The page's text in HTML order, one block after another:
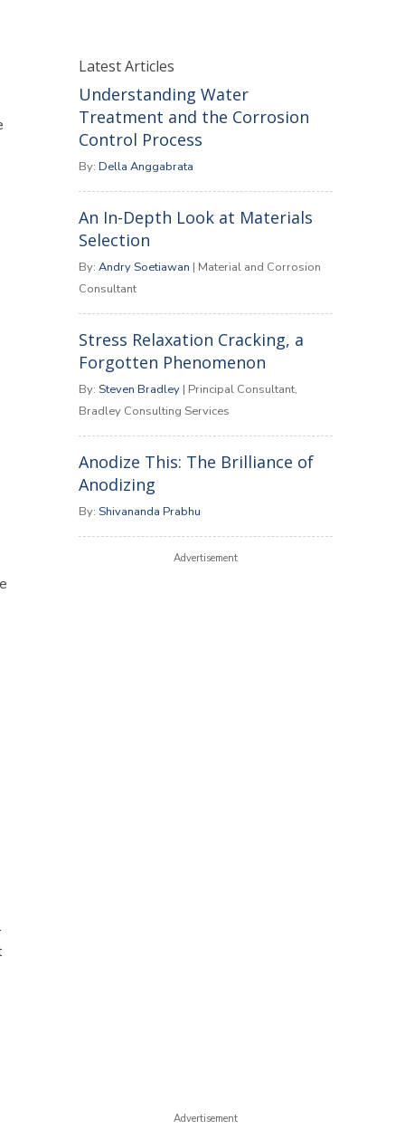
Latest Articles
Understanding Water
Treatment and the Corrosion
Control Process
By: Della Anggabrata
An In-Depth Look at Materials
Selection
By: Andry Soetiawan | Material and Corrosion
Consultant
Stress Relaxation Cracking, a
Forgotten Phenomenon
By: Steven Bradley | Principal Consultant,
Bradley Consulting Services
Anodize This: The Brilliance of
Anodizing
By: Shivananda Prabhu
Advertisement
Advertisement